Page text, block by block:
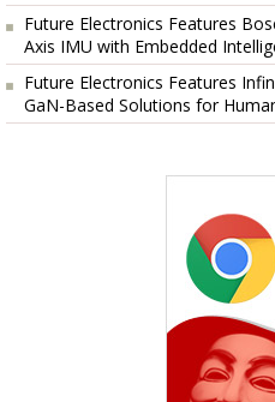
Future Electronics Features
Axis IMU with Embedded
Future Electronics Features
GaN-Based Solutions for